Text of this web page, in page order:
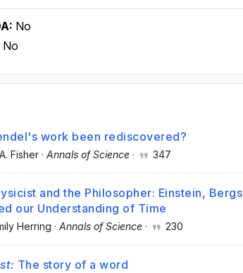
No
No
work been rediscovered?
Fisher · Annals of Science · 347
and the Philosopher: Einstein,
our Understanding of Time
Herring · Annals of Science · 230
The story of a word